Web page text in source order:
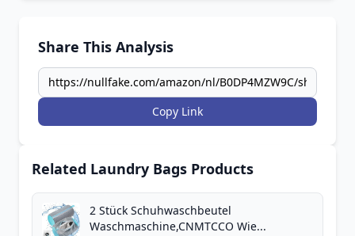
Share This Analysis
Copy Link
Related Laundry Bags Products
2 Stück Schuhwaschbeutel
Waschmaschine,CNMTCCO Wie...